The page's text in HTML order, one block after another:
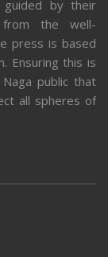
guided by their
from the well-
press is based
Ensuring this is
public that
all spheres of